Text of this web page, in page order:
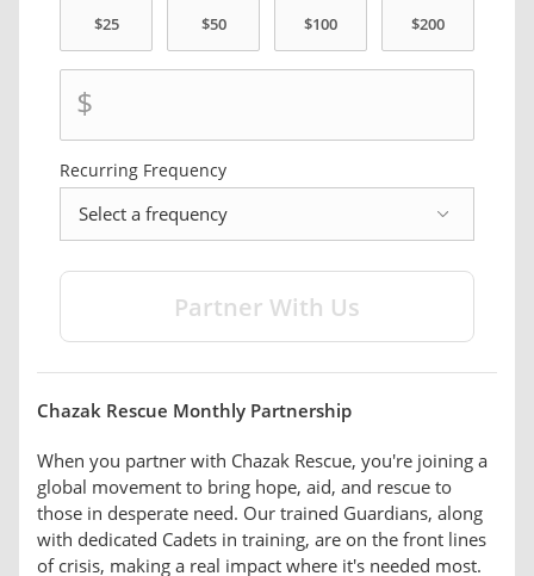
$
Recurring Frequency
frequency
Chazak Rescue Monthly Partnership
When you partner with Chazak Rescue, you're joining a
global movement to bring hope, aid, and rescue to
those in desperate need. Our trained Guardians, along
with dedicated Cadets in training, are on the front lines
of crisis, making a real impact where it's needed most.